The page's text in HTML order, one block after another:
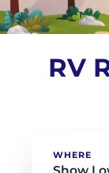
RV
WHERE